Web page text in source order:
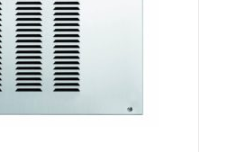
Flake Ice Maker